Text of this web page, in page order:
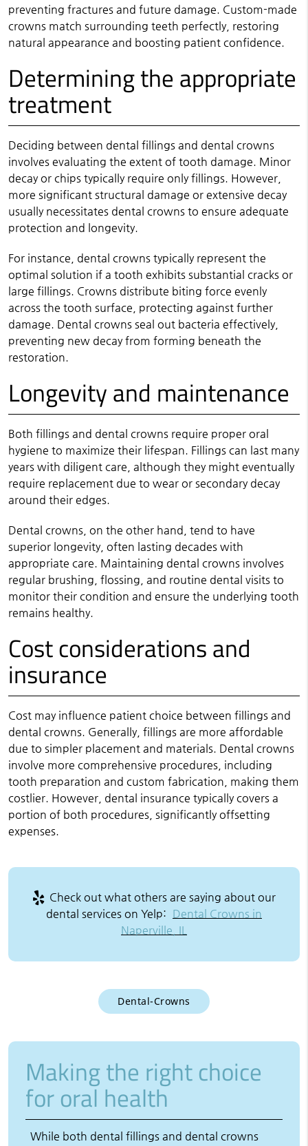
preventing fractures and future damage. Custom-made
crowns match surrounding teeth perfectly, restoring
natural appearance and boosting patient confidence.
Determining the appropriate
treatment
Deciding between dental fillings and dental crowns
involves evaluating the extent of tooth damage. Minor
decay or chips typically require only fillings. However,
more significant structural damage or extensive decay
usually necessitates dental crowns to ensure adequate
protection and longevity.
For instance, dental crowns typically represent the
optimal solution if a tooth exhibits substantial cracks or
large fillings. Crowns distribute biting force evenly
across the tooth surface, protecting against further
damage. Dental crowns seal out bacteria effectively,
preventing new decay from forming beneath the
restoration.
Longevity and maintenance
Both fillings and dental crowns require proper oral
hygiene to maximize their lifespan. Fillings can last many
years with diligent care, although they might eventually
require replacement due to wear or secondary decay
around their edges.
Dental crowns, on the other hand, tend to have
superior longevity, often lasting decades with
appropriate care. Maintaining dental crowns involves
regular brushing, flossing, and routine dental visits to
monitor their condition and ensure the underlying tooth
remains healthy.
Cost considerations and
insurance
Cost may influence patient choice between fillings and
dental crowns. Generally, fillings are more affordable
due to simpler placement and materials. Dental crowns
involve more comprehensive procedures, including
tooth preparation and custom fabrication, making them
costlier. However, dental insurance typically covers a
portion of both procedures, significantly offsetting
expenses.
Check out what others are saying about our
dental services on Yelp: Dental Crowns in
Naperville, IL
Dental-Crowns
Making the right choice
for oral health
While both dental fillings and dental crowns